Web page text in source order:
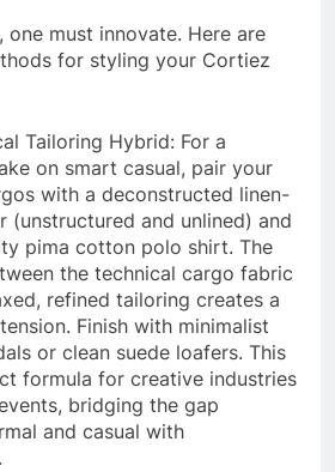
must innovate. Here are
for styling your Cortiez
Tailoring Hybrid: For a
on smart casual, pair your
with a deconstructed linen-
(unstructured and unlined) and
pima cotton polo shirt. The
the technical cargo fabric
refined tailoring creates a
Finish with minimalist
or clean suede loafers. This
formula for creative industries
bridging the gap
and casual with